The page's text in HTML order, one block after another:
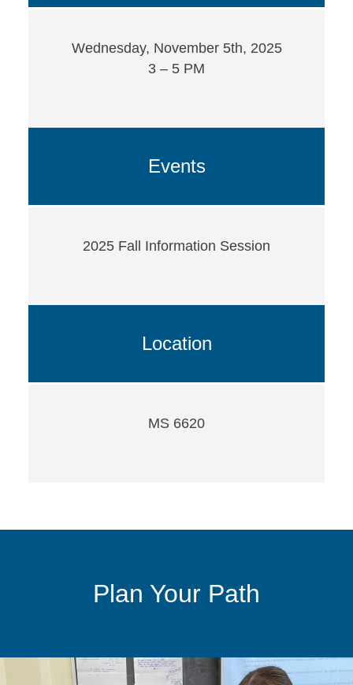
Wednesday, November 5th, 2025
3 – 5 PM
Events
2025 Fall Information Session
Location
MS 6620
Plan Your Path